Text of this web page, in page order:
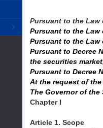
Pursuant to the Law
Pursuant to the Law
Pursuant to the Law
Pursuant to Decree
the securities
Pursuant to Decree
At the request of
The Governor of the
Chapter I
Article 1. Scope